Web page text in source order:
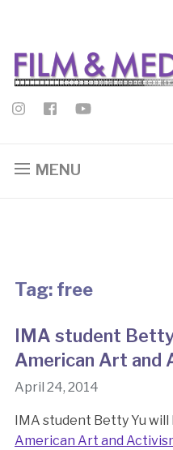
MENU
Tag: free
IMA student
American Art and
April 24, 2014
IMA student Betty Yu
American Art and